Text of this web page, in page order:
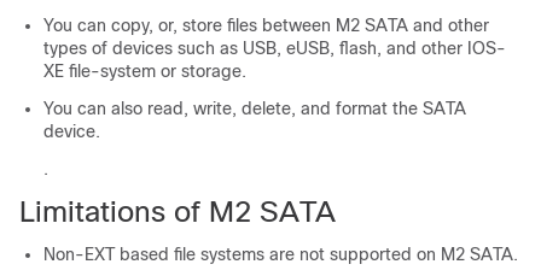
You can copy, or, store files between M2 SATA and other
types of devices such as USB, eUSB, flash, and other IOS-
XE file-system or storage.
You can also read, write, delete, and format the SATA
device.
.
Limitations of M2 SATA
Non-EXT based file systems are not supported on M2 SATA.